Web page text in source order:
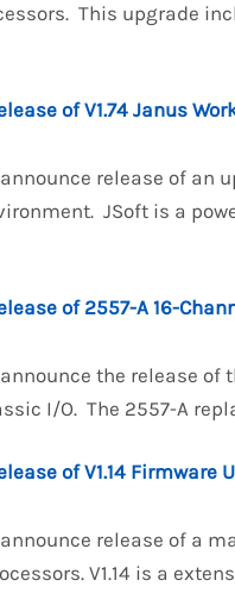
This upgrade
of V1.74 Janus
release of an
JSoft is a
of 2557-A 16-
the release of
I/O. The 2557-A
of V1.14 Firmware
release of a
V1.14 is a